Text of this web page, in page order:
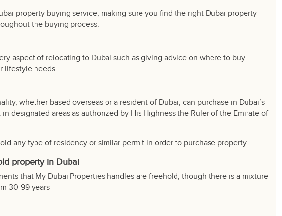
property buying service, making sure you find the right Dubai property
the buying process.
aspect of relocating to Dubai such as giving advice on where to buy
lifestyle needs.
whether based overseas or a resident of Dubai, can purchase in Dubai’s
designated areas as authorized by His Highness the Ruler of the Emirate of
any type of residency or similar permit in order to purchase property.
property in Dubai
that My Dubai Properties handles are freehold, though there is a mixture
30-99 years